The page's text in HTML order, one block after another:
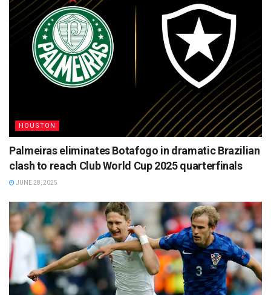
HOUSTON
Palmeiras eliminates Botafogo in dramatic Brazilian
clash to reach Club World Cup 2025 quarterfinals
JUNE 28, 2025